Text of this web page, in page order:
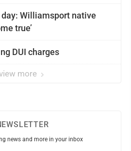
Williamsport native
true’
DUI charges
more
news and more in your inbox